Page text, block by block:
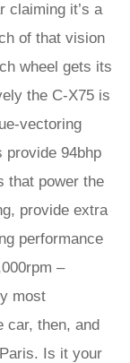
claiming it’s a
of that vision
wheel gets its
the C-X75 is
vectoring
provide 94bhp
that power the
provide extra
performance
–
most
car, then, and
Is it your